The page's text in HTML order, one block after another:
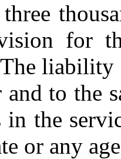
three
for
liability
and to the
in the
or any